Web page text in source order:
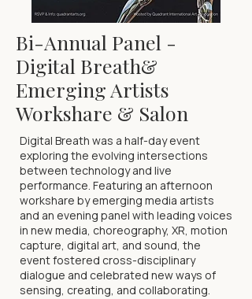
Bi-Annual Panel -
Digital Breath&
Emerging Artists
Workshare & Salon
Digital Breath was a half-day event
exploring the evolving intersections
between technology and live
performance. Featuring an afternoon
workshare by emerging media artists
and an evening panel with leading voices
in new media, choreography, XR, motion
capture, digital art, and sound, the
event fostered cross-disciplinary
dialogue and celebrated new ways of
sensing, creating, and collaborating.